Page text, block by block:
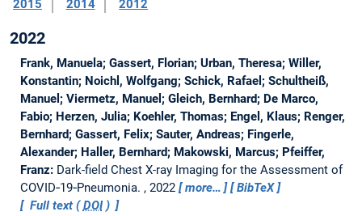
2015
2014 2012
2022
Frank, Manuela; Gassert, Florian; Urban, Theresa; Willer,
Konstantin; Noichl, Wolfgang; Schick, Rafael; Schultheiß,
Manuel; Viermetz, Manuel; Gleich, Bernhard; De Marco,
Fabio; Herzen, Julia; Koehler, Thomas; Engel, Klaus; Renger,
Bernhard; Gassert, Felix; Sauter, Andreas; Fingerle,
Alexander; Haller, Bernhard; Makowski, Marcus; Pfeiffer,
Franz: Dark-field Chest X-ray Imaging for the Assessment of
COVID‑19‑Pneumonia. , 2022 more…
BibTeX
Full text (DOI)